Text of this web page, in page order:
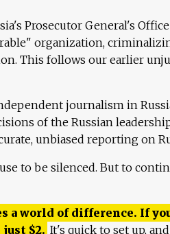
Prosecutor General's
organization,
This follows our earlier
journalism in
of the Russian
unbiased reporting on
to be silenced. But to
a world of difference. If
just $2. It's quick to set up,